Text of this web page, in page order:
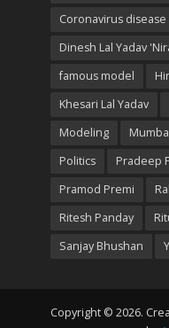
Coronavirus disease
Dinesh Lal Yadav
famous model
Khesari Lal Yadav
Modeling
Politics
Pradeep
Pramod Premi
Ritesh Panday
Sanjay Bhushan
Copyright © 2026.